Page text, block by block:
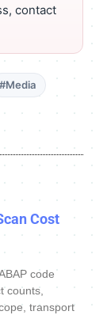
contact
#Media
Cost
code
counts,
transport